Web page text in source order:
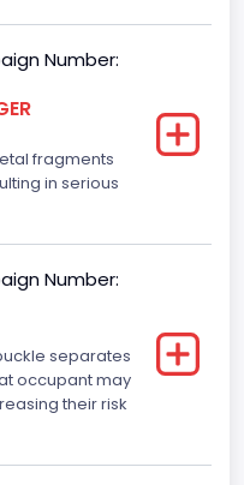
Number:
fragments
in serious
Number:
separates
occupant may
their risk